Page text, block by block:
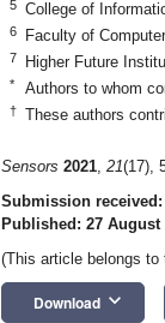
5 College of
6 Faculty of
7 Higher Future
* Authors to whom
† These authors
Sensors 2021, 21(17),
Submission received:
Published: 27 August
(This article belongs to
Download keyboard_arrow_down